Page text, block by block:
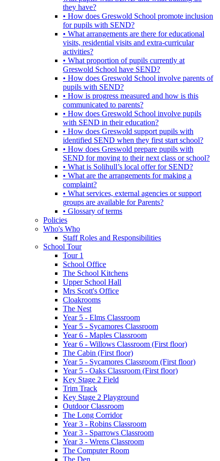
they have?
• How does Greswold School promote inclusion
for pupils with SEND?
• What arrangements are there for educational
visits, residential visits and extra-curricular
activities?
• What proportion of pupils currently at
Greswold School have SEND?
• How does Greswold School involve parents of
pupils with SEND?
• How is progress measured and how is this
communicated to parents?
• How does Greswold School involve pupils
with SEND in their education?
• How does Greswold support pupils with
identified SEND when they first start school?
• How does Greswold prepare pupils with
SEND for moving to their next class or school?
• What is Solihull’s local offer for SEND?
• What are the arrangements for making a
complaint?
• What services, external agencies or support
groups are available for Parents?
• Glossary of terms
Policies
Who's Who
Staff Roles and Responsibilities
School Tour
Tour 1
School Office
The School Kitchens
Upper School Hall
Mrs Scott's Office
Cloakrooms
The Nest
Year 5 - Elms Classroom
Year 5 - Sycamores Classroom
Year 6 - Maples Classroom
Year 6 - Willows Classroom (First floor)
The Cabin (First floor)
Year 5 - Sycamores Classroom (First floor)
Year 5 - Oaks Classroom (First floor)
Key Stage 2 Field
Trim Track
Key Stage 2 Playground
Outdoor Classroom
The Long Corridor
Year 3 - Robins Classroom
Year 3 - Sparrows Classroom
Year 3 - Wrens Classroom
The Computer Room
The Den